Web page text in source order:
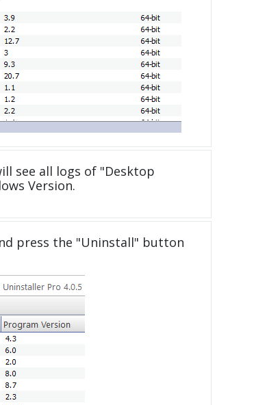
see all logs of "Desktop
Version.
press the "Uninstall" button